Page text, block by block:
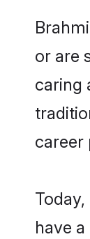
or are
caring
career
have